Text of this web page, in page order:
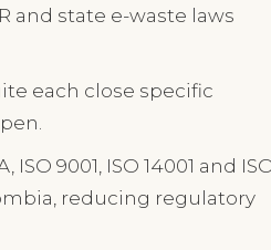
and state e-waste laws
each close specific
9001, ISO 14001 and
reducing regulatory